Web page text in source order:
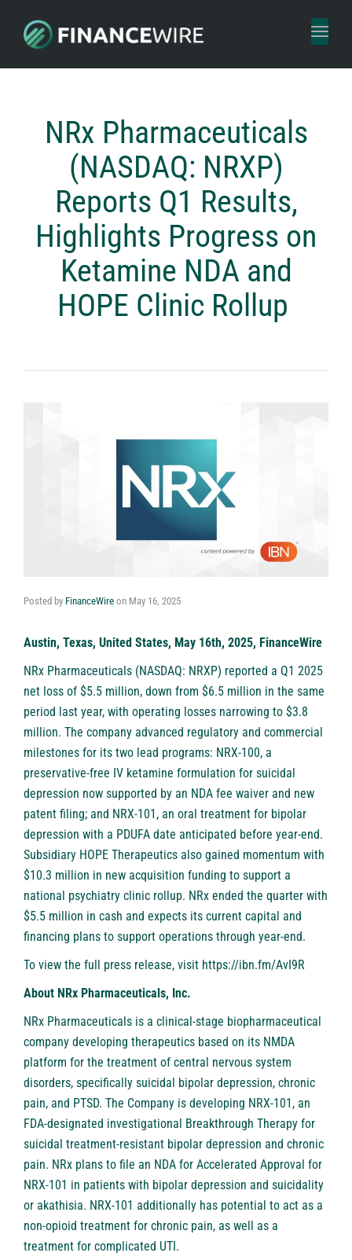
Toggle
NRx Pharmaceuticals
(NASDAQ: NRXP)
Reports Q1 Results,
Highlights Progress on
Ketamine NDA and
HOPE Clinic Rollup
Posted by FinanceWire on May 16, 2025
Austin, Texas, United States, May 16th, 2025, FinanceWire
NRx Pharmaceuticals (NASDAQ: NRXP) reported a Q1 2025
net loss of $5.5 million, down from $6.5 million in the same
period last year, with operating losses narrowing to $3.8
million. The company advanced regulatory and commercial
milestones for its two lead programs: NRX-100, a
preservative-free IV ketamine formulation for suicidal
depression now supported by an NDA fee waiver and new
patent filing; and NRX-101, an oral treatment for bipolar
depression with a PDUFA date anticipated before year-end.
Subsidiary HOPE Therapeutics also gained momentum with
$10.3 million in new acquisition funding to support a
national psychiatry clinic rollup. NRx ended the quarter with
$5.5 million in cash and expects its current capital and
financing plans to support operations through year-end.
To view the full press release, visit https://ibn.fm/AvI9R
About NRx Pharmaceuticals, Inc.
NRx Pharmaceuticals is a clinical-stage biopharmaceutical
company developing therapeutics based on its NMDA
platform for the treatment of central nervous system
disorders, specifically suicidal bipolar depression, chronic
pain, and PTSD. The Company is developing NRX-101, an
FDA-designated investigational Breakthrough Therapy for
suicidal treatment-resistant bipolar depression and chronic
pain. NRx plans to file an NDA for Accelerated Approval for
NRX-101 in patients with bipolar depression and suicidality
or akathisia. NRX-101 additionally has potential to act as a
non-opioid treatment for chronic pain, as well as a
treatment for complicated UTI.